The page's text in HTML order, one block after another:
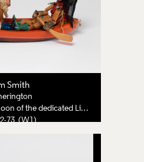
Smith
the dedicated Lion Tamer
73 (W1)